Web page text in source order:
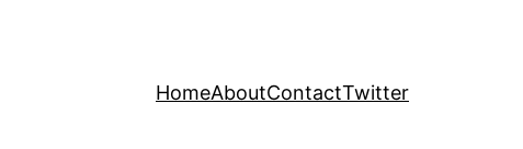
HomeAboutContactTwitter